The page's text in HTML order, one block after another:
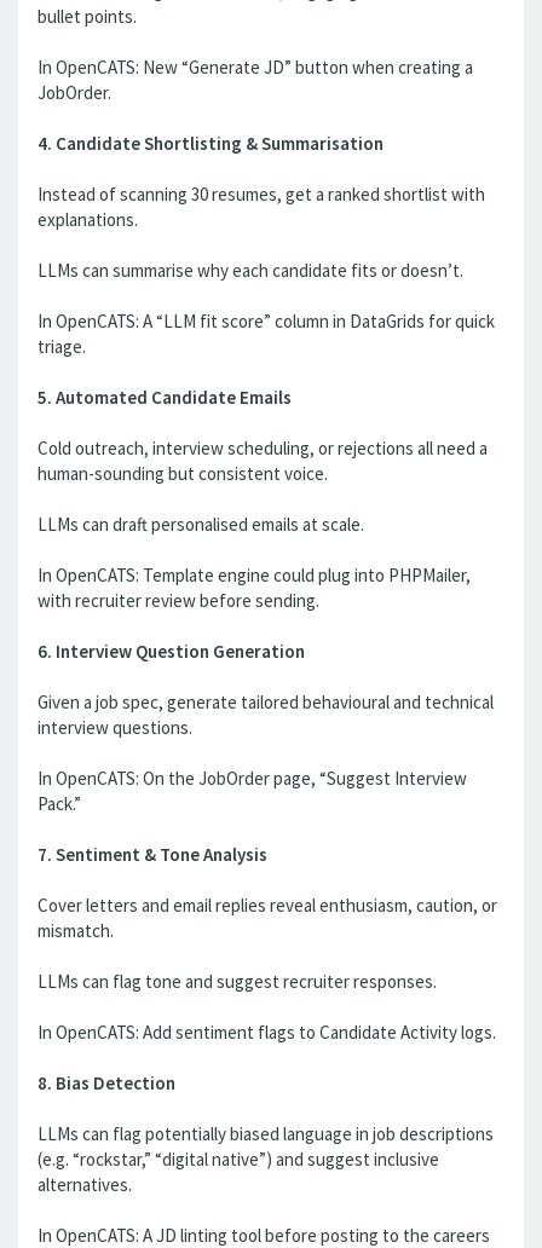
bullet points.
In OpenCATS: New “Generate JD” button when creating a
JobOrder.
4. Candidate Shortlisting & Summarisation
Instead of scanning 30 resumes, get a ranked shortlist with
explanations.
LLMs can summarise why each candidate fits or doesn’t.
In OpenCATS: A “LLM fit score” column in DataGrids for quick
triage.
5. Automated Candidate Emails
Cold outreach, interview scheduling, or rejections all need a
human-sounding but consistent voice.
LLMs can draft personalised emails at scale.
In OpenCATS: Template engine could plug into PHPMailer,
with recruiter review before sending.
6. Interview Question Generation
Given a job spec, generate tailored behavioural and technical
interview questions.
In OpenCATS: On the JobOrder page, “Suggest Interview
Pack.”
7. Sentiment & Tone Analysis
Cover letters and email replies reveal enthusiasm, caution, or
mismatch.
LLMs can flag tone and suggest recruiter responses.
In OpenCATS: Add sentiment flags to Candidate Activity logs.
8. Bias Detection
LLMs can flag potentially biased language in job descriptions
(e.g. “rockstar,” “digital native”) and suggest inclusive
alternatives.
In OpenCATS: A JD linting tool before posting to the careers